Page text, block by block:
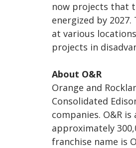
now projects that
energized by
at various
projects in
About O&R
Orange and
Consolidated
companies. O&R
approximately
franchise name is